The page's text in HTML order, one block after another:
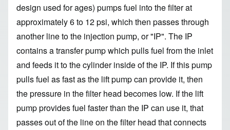
design used for ages) pumps fuel into the filter at
approximately 6 to 12 psi, which then passes through
another line to the injection pump, or "IP". The IP
contains a transfer pump which pulls fuel from the inlet
and feeds it to the cylinder inside of the IP. If this pump
pulls fuel as fast as the lift pump can provide it, then
the pressure in the filter head becomes low. If the lift
pump provides fuel faster than the IP can use it, that
passes out of the line on the filter head that connects